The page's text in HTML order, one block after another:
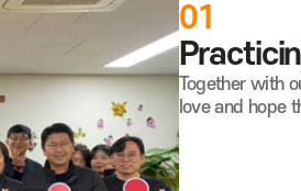
01
Together with
love and hope